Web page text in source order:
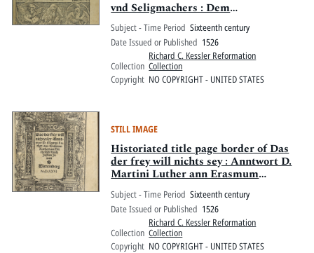
vnd Seligmachers : Dem
Hochlöblichen Adell ym landt zu
Sachsen, sampt alle[n]
Christglewbigen, Deutscher Nation,
tzugutt geschriben vnd auszgangen,
beweret mit Götlicher schrifft,
tröstlich zu lesen
Subject - Time Period Sixteenth century
Date Issued or Published 1526
Collection
Richard C. Kessler Reformation
Collection
Copyright NO COPYRIGHT - UNITED STATES
STILL IMAGE
Historiated title page border of Das
der frey will nichts sey : Anntwort D.
Martini Luther ann Erasmum
Rotherdam
Subject - Time Period Sixteenth century
Date Issued or Published 1526
Collection
Richard C. Kessler Reformation
Collection
Copyright NO COPYRIGHT - UNITED STATES